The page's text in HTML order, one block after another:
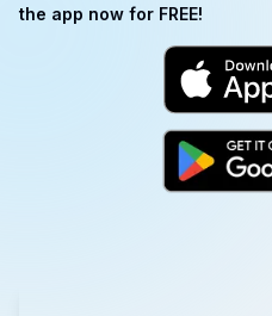
the app now for FREE!